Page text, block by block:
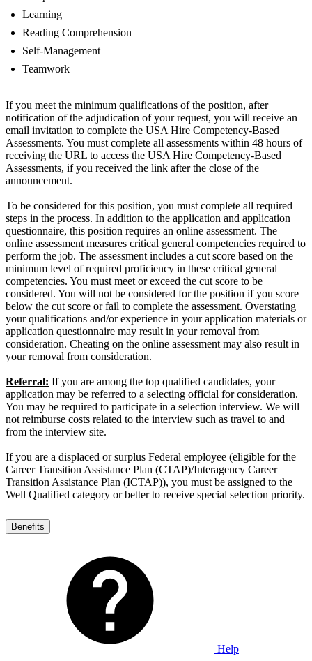
Learning
Reading Comprehension
Self-Management
Teamwork
If you meet the minimum qualifications of the position, after
notification of the adjudication of your request, you will receive an
email invitation to complete the USA Hire Competency-Based
Assessments. You must complete all assessments within 48 hours of
receiving the URL to access the USA Hire Competency-Based
Assessments, if you received the link after the close of the
announcement.
To be considered for this position, you must complete all required
steps in the process. In addition to the application and application
questionnaire, this position requires an online assessment. The
online assessment measures critical general competencies required to
perform the job. The assessment includes a cut score based on the
minimum level of required proficiency in these critical general
competencies. You must meet or exceed the cut score to be
considered. You will not be considered for the position if you score
below the cut score or fail to complete the assessment. Overstating
your qualifications and/or experience in your application materials or
application questionnaire may result in your removal from
consideration. Cheating on the online assessment may also result in
your removal from consideration.
Referral: If you are among the top qualified candidates, your
application may be referred to a selecting official for consideration.
You may be required to participate in a selection interview. We will
not reimburse costs related to the interview such as travel to and
from the interview site.
If you are a displaced or surplus Federal employee (eligible for the
Career Transition Assistance Plan (CTAP)/Interagency Career
Transition Assistance Plan (ICTAP)), you must be assigned to the
Well Qualified category or better to receive special selection priority.
Benefits
Help